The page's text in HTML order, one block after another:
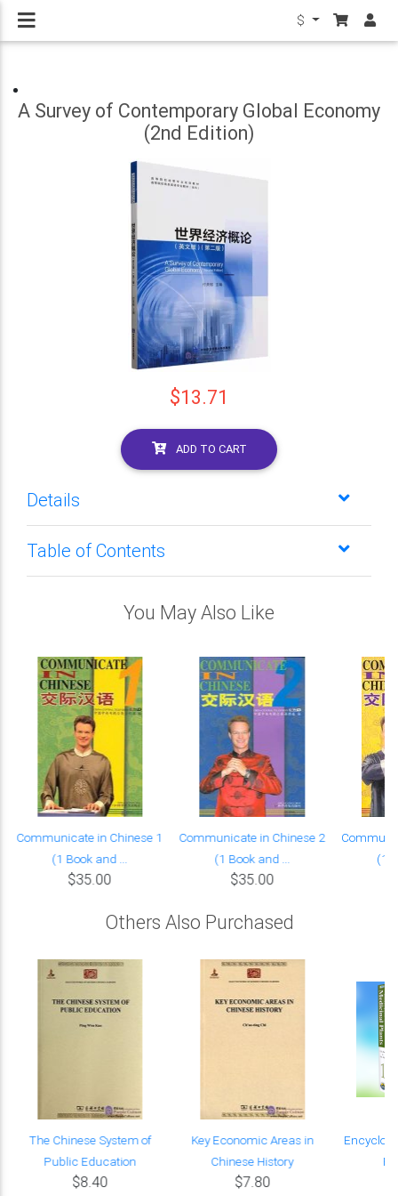
$
A Survey of Contemporary Global Economy
(2nd Edition)
$13.71
ADD TO CART
Details
Table of Contents
You May Also Like
Communicate in Chinese 1
(1 Book and ...
$35.00
Communicate in Chinese 2
(1 Book and ...
$35.00
(1
Others Also Purchased
The Chinese System of
Public Education
$8.40
Key Economic Areas in
Chinese History
$7.80